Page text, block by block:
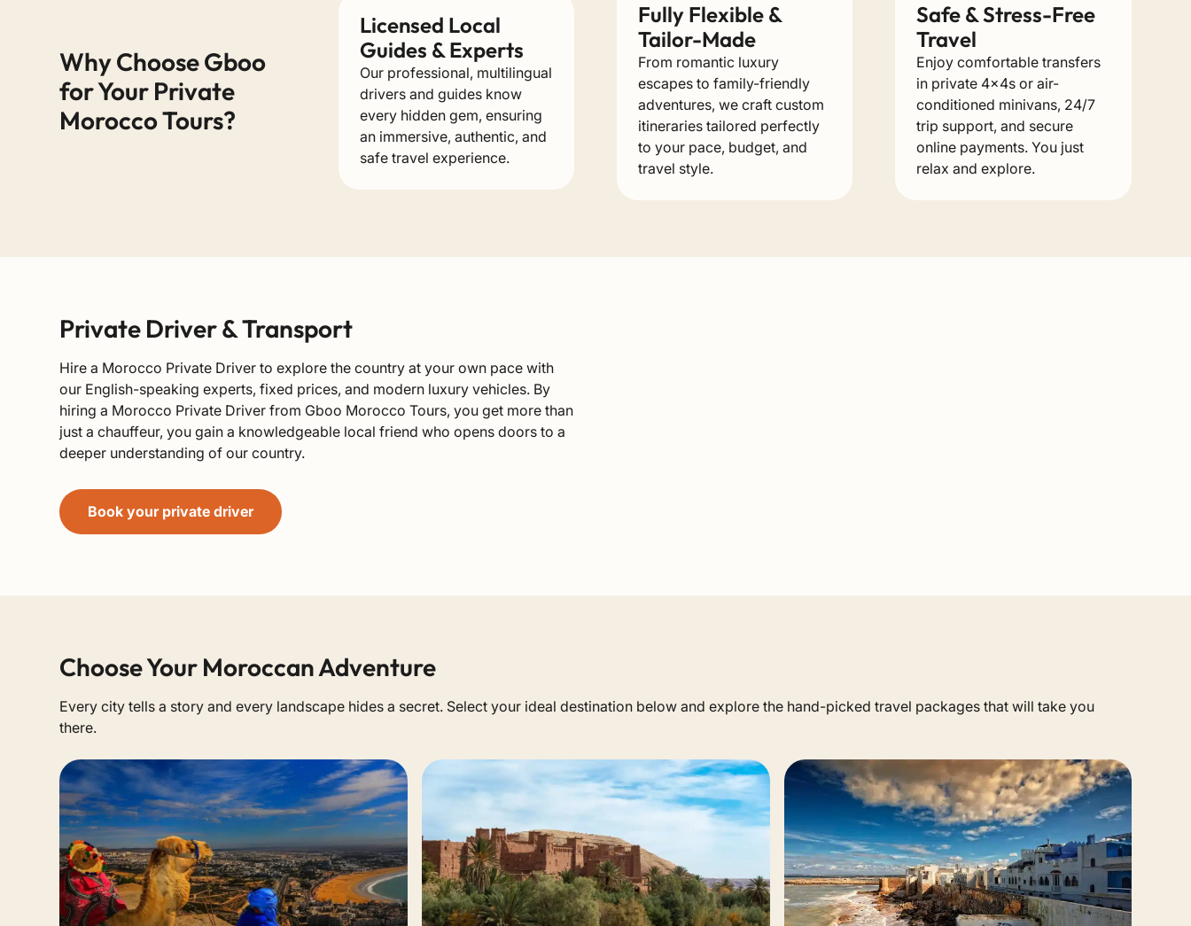
Why Choose Gboo
for Your Private
Morocco Tours?
Licensed Local
Guides & Experts
Our professional, multilingual
drivers and guides know
every hidden gem, ensuring
an immersive, authentic, and
safe travel experience.
Fully Flexible &
Tailor-Made
From romantic luxury
escapes to family-friendly
adventures, we craft custom
itineraries tailored perfectly
to your pace, budget, and
travel style.
Safe & Stress-Free
Travel
Enjoy comfortable transfers
in private 4x4s or air-
conditioned minivans, 24/7
trip support, and secure
online payments. You just
relax and explore.
Private Driver & Transport
Hire a Morocco Private Driver to explore the country at your own pace with
our English-speaking experts, fixed prices, and modern luxury vehicles. By
hiring a Morocco Private Driver from Gboo Morocco Tours, you get more than
just a chauffeur, you gain a knowledgeable local friend who opens doors to a
deeper understanding of our country.
Book your private driver
Choose Your Moroccan Adventure
Every city tells a story and every landscape hides a secret. Select your ideal destination below and explore the hand-picked travel packages that will take you
there.